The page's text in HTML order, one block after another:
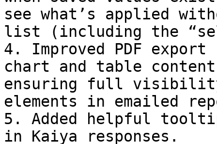
see what’s applied
list (including the
4. Improved PDF
chart and table
ensuring full visibility
elements in emailed
5. Added helpful
in Kaiya responses.